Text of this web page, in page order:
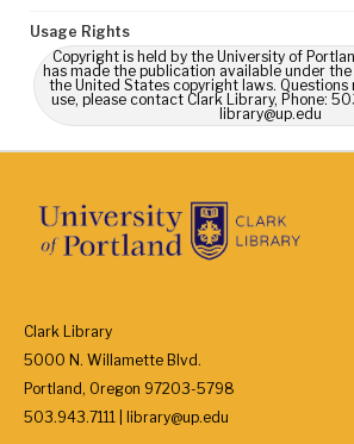
Usage Rights
Copyright is held by the University of
has made the publication available under
the United States copyright laws.
use, please contact Clark Library, Phone:
library@up.edu
Clark Library
5000 N. Willamette Blvd.
Portland, Oregon 97203-5798
503.943.7111 | library@up.edu